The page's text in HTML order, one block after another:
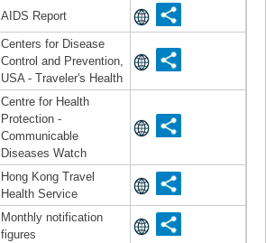
AIDS Report
Centers for Disease
Control and Prevention,
USA - Traveler's Health
Centre for Health
Protection -
Communicable
Diseases Watch
Hong Kong Travel
Health Service
Monthly notification
figures